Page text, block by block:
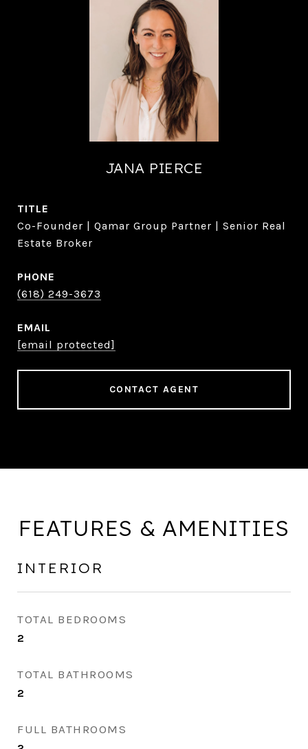
JANA PIERCE
TITLE
Co-Founder | Qamar Group Partner | Senior Real
Estate Broker
PHONE
(618) 249-3673
EMAIL
[email protected]
CONTACT AGENT
FEATURES & AMENITIES
INTERIOR
TOTAL BEDROOMS
2
TOTAL BATHROOMS
2
FULL BATHROOMS